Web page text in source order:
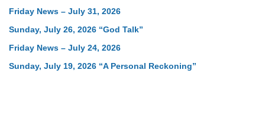
Friday News – July 31, 2026
Sunday, July 26, 2026 “God Talk”
Friday News – July 24, 2026
Sunday, July 19, 2026 “A Personal Reckoning”